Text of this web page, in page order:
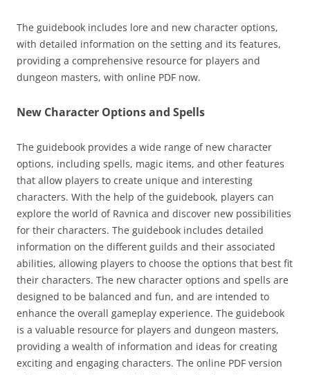
The guidebook includes lore and new character options,
with detailed information on the setting and its features,
providing a comprehensive resource for players and
dungeon masters, with online PDF now.
New Character Options and Spells
The guidebook provides a wide range of new character
options, including spells, magic items, and other features
that allow players to create unique and interesting
characters. With the help of the guidebook, players can
explore the world of Ravnica and discover new possibilities
for their characters. The guidebook includes detailed
information on the different guilds and their associated
abilities, allowing players to choose the options that best fit
their characters. The new character options and spells are
designed to be balanced and fun, and are intended to
enhance the overall gameplay experience. The guidebook
is a valuable resource for players and dungeon masters,
providing a wealth of information and ideas for creating
exciting and engaging characters. The online PDF version